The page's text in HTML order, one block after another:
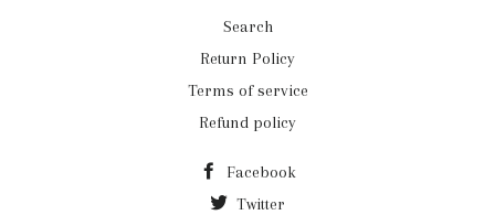
Search
Return Policy
Terms of service
Refund policy
Facebook
Twitter